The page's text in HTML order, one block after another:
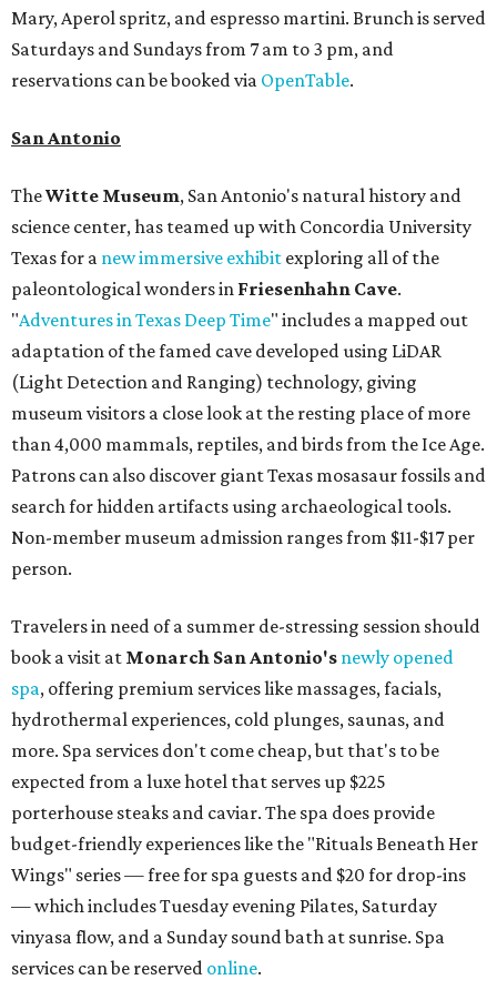
Mary, Aperol spritz, and espresso martini. Brunch is served
Saturdays and Sundays from 7 am to 3 pm, and
reservations can be booked via OpenTable.
San Antonio
TheWitte Museum, San Antonio's natural history and
science center, has teamed up with Concordia University
Texas for a new immersive exhibit exploring all of the
paleontological wonders in Friesenhahn Cave.
"Adventures in Texas Deep Time" includes a mapped out
adaptation of the famed cave developed using LiDAR
(Light Detection and Ranging) technology, giving
museum visitors a close look at the resting place of more
than 4,000 mammals, reptiles, and birds from the Ice Age.
Patrons can also discover giant Texas mosasaur fossils and
search for hidden artifacts using archaeological tools.
Non-member museum admission ranges from $11-$17 per
person.
Travelers in need of a summer de-stressing session should
book a visit at Monarch San Antonio's newly opened
spa, offering premium services like massages, facials,
hydrothermal experiences, cold plunges, saunas, and
more. Spa services don't come cheap, but that's to be
expected from a luxe hotel that serves up $225
porterhouse steaks and caviar. The spa does provide
budget-friendly experiences like the "Rituals Beneath Her
Wings" series — free for spa guests and $20 for drop-ins
— which includes Tuesday evening Pilates, Saturday
vinyasa flow, and a Sunday sound bath at sunrise. Spa
services can be reserved online.